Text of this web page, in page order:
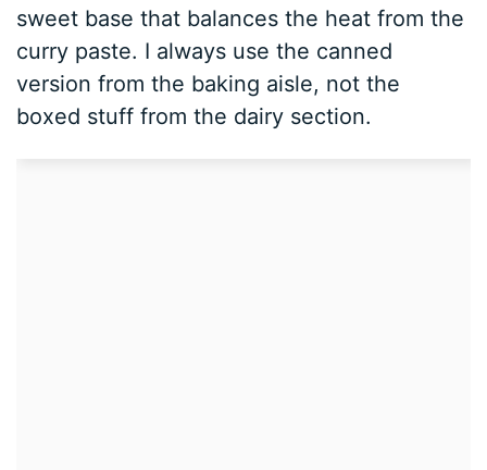
sweet base that balances the heat from the
curry paste. I always use the canned
version from the baking aisle, not the
boxed stuff from the dairy section.